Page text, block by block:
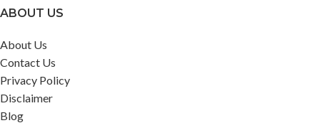
ABOUT US
About Us
Contact Us
Privacy Policy
Disclaimer
Blog